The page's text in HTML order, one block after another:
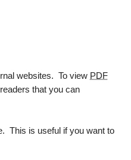
websites. To view PDF
readers that you can
This is useful if you want to